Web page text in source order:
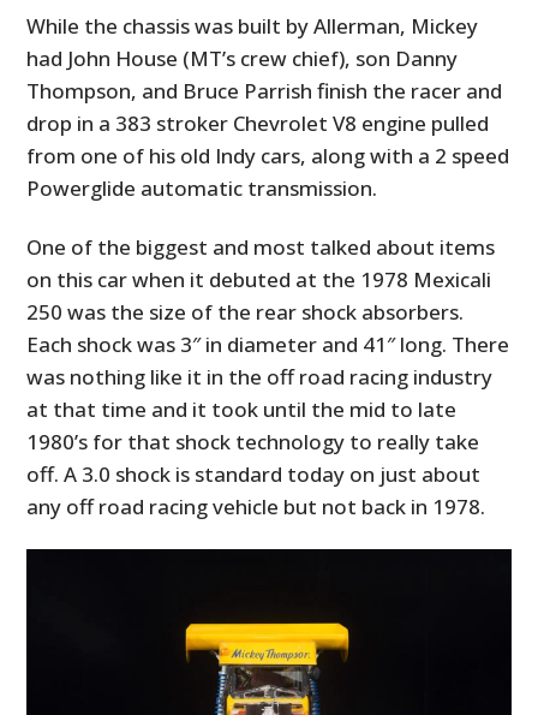
While the chassis was built by Allerman, Mickey
had John House (MT’s crew chief), son Danny
Thompson, and Bruce Parrish finish the racer and
drop in a 383 stroker Chevrolet V8 engine pulled
from one of his old Indy cars, along with a 2 speed
Powerglide automatic transmission.
One of the biggest and most talked about items
on this car when it debuted at the 1978 Mexicali
250 was the size of the rear shock absorbers.
Each shock was 3″ in diameter and 41″ long. There
was nothing like it in the off road racing industry
at that time and it took until the mid to late
1980’s for that shock technology to really take
off. A 3.0 shock is standard today on just about
any off road racing vehicle but not back in 1978.